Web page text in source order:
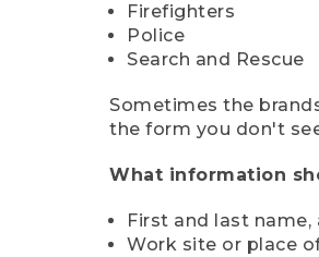
Firefighters
Police
Search and Rescue
Sometimes the
the form you don't
What information
First and last
Work site or place